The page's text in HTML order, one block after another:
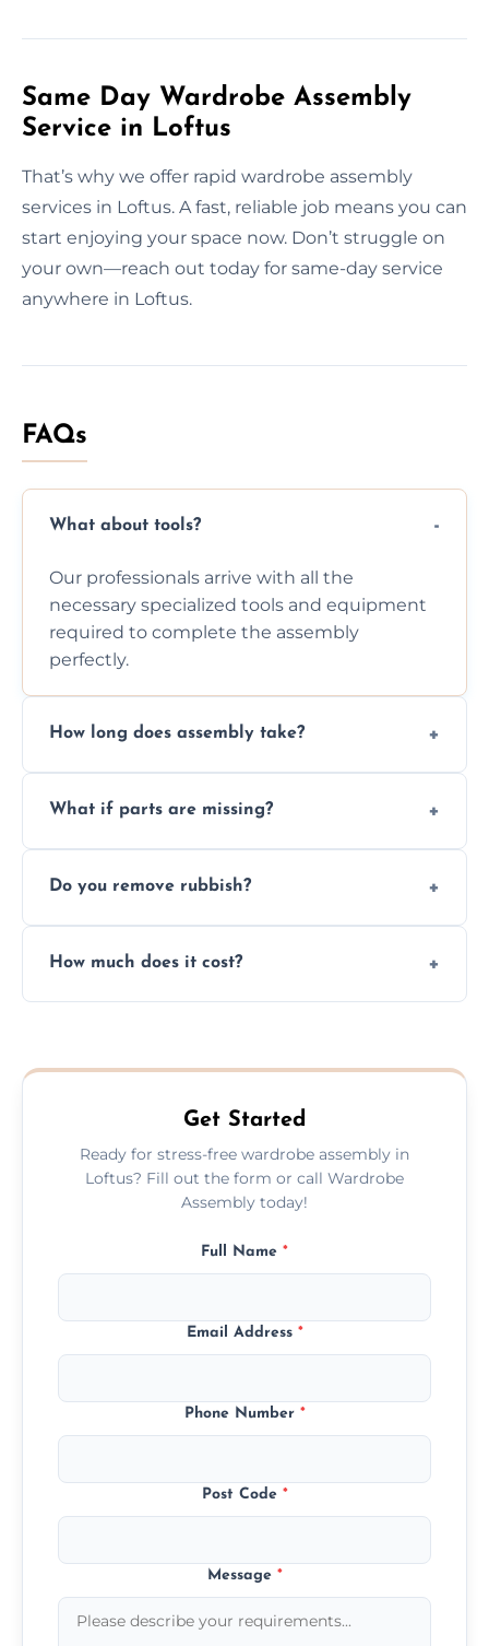
Same Day Wardrobe Assembly
Service in Loftus
That’s why we offer rapid wardrobe assembly
services in Loftus. A fast, reliable job means you can
start enjoying your space now. Don’t struggle on
your own—reach out today for same-day service
anywhere in Loftus.
FAQs
What about tools?
Our professionals arrive with all the
necessary specialized tools and equipment
required to complete the assembly
perfectly.
How long does assembly take?
size and complexity, but we always work
What if parts are missing?
you immediately if any crucial parts are
Do you remove rubbish?
plastic, and packaging materials after the
How much does it cost?
never have to worry about hourly fees.
Get Started
Ready for stress-free wardrobe assembly in
Loftus? Fill out the form or call Wardrobe
Assembly today!
Full Name *
Email Address *
Phone Number *
Post Code *
Message *